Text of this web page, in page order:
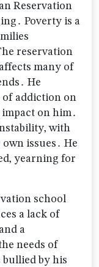
Reservation
Poverty is a
reservation
many of
He
of addiction on
on him․
with
issues․ He
yearning for
school
a lack of
a
needs of
bullied by his